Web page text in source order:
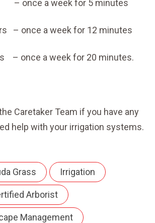
once a week for 5 minutes
– once a week for 12 minutes
– once a week for 20 minutes.
Caretaker Team if you have any
help with your irrigation systems.
Grass Irrigation
Arborist
Management